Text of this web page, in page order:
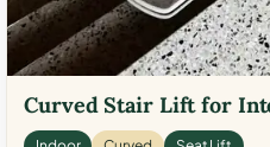
Curved Stair Lift for